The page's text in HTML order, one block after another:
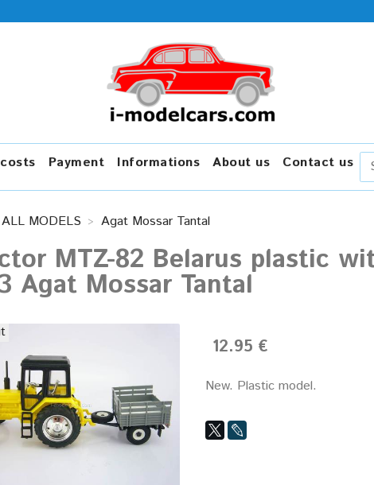
Payment Informations About us Contact us
ALL MODELS Agat Mossar Tantal
MTZ-82 Belarus plastic
Agat Mossar Tantal
12.95 €
New. Plastic model.